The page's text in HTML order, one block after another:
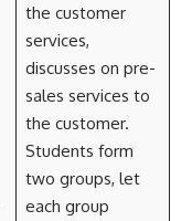
the customer
services,
discusses on pre-
sales services to
the customer.
Students form
two groups, let
each group